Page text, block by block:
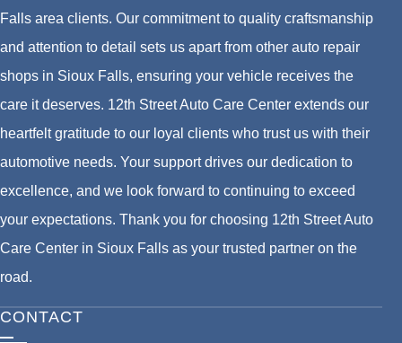
Falls area clients. Our commitment to quality craftsmanship
and attention to detail sets us apart from other auto repair
shops in Sioux Falls, ensuring your vehicle receives the
care it deserves. 12th Street Auto Care Center extends our
heartfelt gratitude to our loyal clients who trust us with their
automotive needs. Your support drives our dedication to
excellence, and we look forward to continuing to exceed
your expectations. Thank you for choosing 12th Street Auto
Care Center in Sioux Falls as your trusted partner on the
road.
CONTACT